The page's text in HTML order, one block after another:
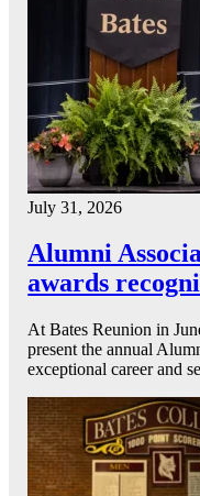
July 31, 2026
Alumni
awards
At Bates Reunion in
present the annual
exceptional career and